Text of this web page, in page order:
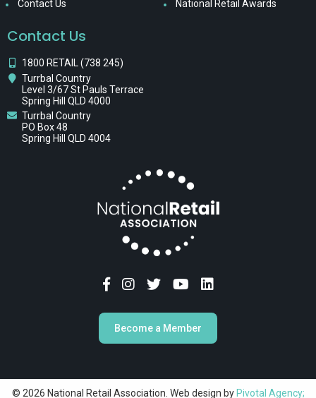
Contact Us
National Retail Awards
Contact Us
1800 RETAIL (738 245)
Turrbal Country
Level 3/67 St Pauls Terrace
Spring Hill QLD 4000
Turrbal Country
PO Box 48
Spring Hill QLD 4004
Become a Member
© 2026 National Retail Association. Web design by Pivotal Agency;